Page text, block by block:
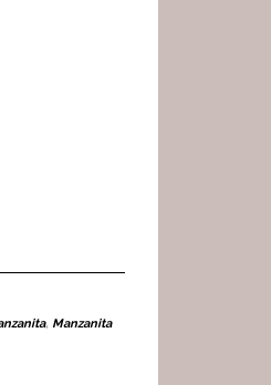
, Manzanita